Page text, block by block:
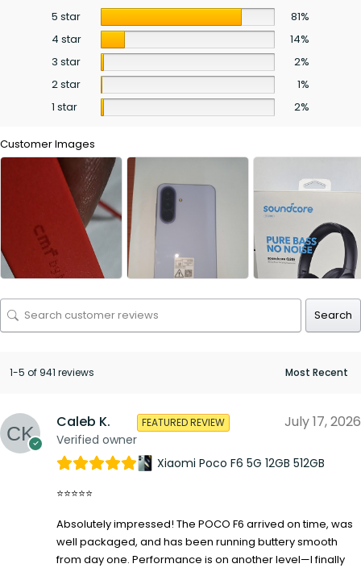
5 star
81%
4 star
14%
3 star
2%
2 star
1%
1 star
2%
Customer Images
Search
1-5 of 941 reviews
Caleb K.
Verified owner
FEATURED REVIEW July 17, 2026
Xiaomi Poco F6 5G 12GB 512GB
⭐⭐⭐⭐⭐
Absolutely impressed! The POCO F6 arrived on time, was
well packaged, and has been running buttery smooth
from day one. Performance is on another level—I finally